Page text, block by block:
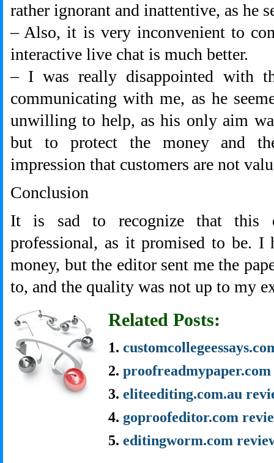
rather ignorant and inattentive, as he
– Also, it is very inconvenient to
interactive live chat is much better.
– I was really disappointed with
communicating with me, as he
unwilling to help, as his only aim
but to protect the money and
impression that customers are not
Conclusion
It is sad to recognize that this
professional, as it promised to be.
money, but the editor sent me the
to, and the quality was not up to my
Related Posts:
eliteediting.com.au
goproofeditor.com
editingworm.com